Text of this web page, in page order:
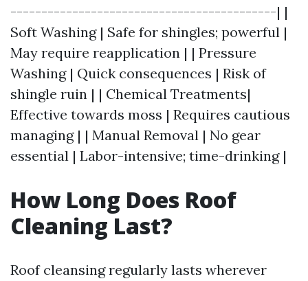
-------------------------------------------| |
Soft Washing | Safe for shingles; powerful |
May require reapplication | | Pressure
Washing | Quick consequences | Risk of
shingle ruin | | Chemical Treatments|
Effective towards moss | Requires cautious
managing | | Manual Removal | No gear
essential | Labor-intensive; time-drinking |
How Long Does Roof
Cleaning Last?
Roof cleansing regularly lasts wherever